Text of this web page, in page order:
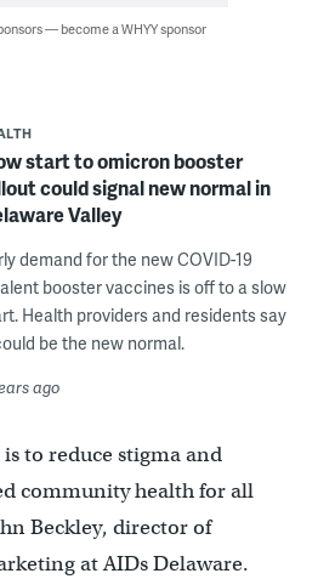
— become a WHYY sponsor
start to omicron booster
could signal new normal in
Valley
demand for the new COVID-19
booster vaccines is off to a slow
Health providers and residents say
be the new normal.
ago
to reduce stigma and
community health for all
Beckley, director of
at AIDs Delaware.